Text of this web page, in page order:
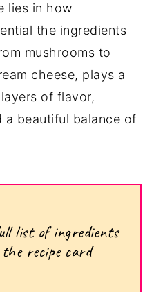
lies in how
the ingredients
mushrooms to
cheese, plays a
of flavor,
a beautiful balance of
list of ingredients
recipe card